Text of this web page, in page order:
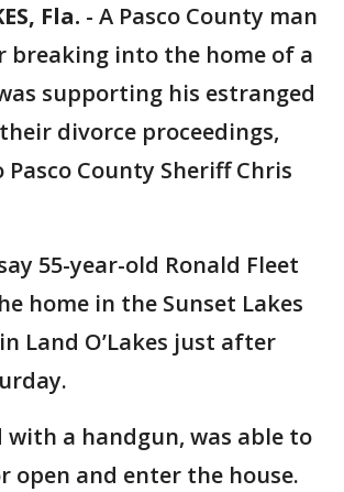
Fla. - A Pasco County man
breaking into the home of a
supporting his estranged
divorce proceedings,
County Sheriff Chris
55-year-old Ronald Fleet
home in the Sunset Lakes
Land O’Lakes just after
with a handgun, was able to
open and enter the house.